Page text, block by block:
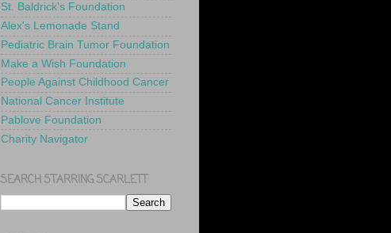
St. Baldrick's Foundation
Alex's Lemonade Stand
Pediatric Brain Tumor Foundation
Make a Wish Foundation
People Against Childhood Cancer
National Cancer Institute
Pablove Foundation
Charity Navigator
SEARCH STARRING SCARLETT